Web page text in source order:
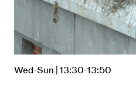
Wed-Sun | 13:30-13:50